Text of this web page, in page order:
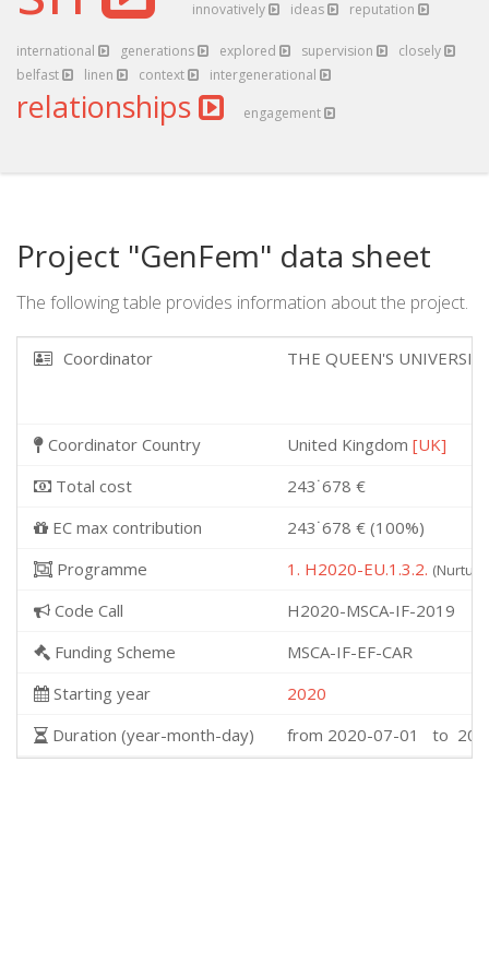
innovatively ideas reputation
international generations explored supervision
closely
belfast
linen context intergenerational
relationships engagement
Project "GenFem" data sheet
The following table provides information about the project.
Coordinator THE QUEEN'S
Coordinator Country United Kingdom [UK]
Total cost
243˙678 €
EC max contribution
243˙678 € (100%)
Programme
1. H2020-EU.1.3.2.
Code Call
H2020-MSCA-IF-2019
Funding Scheme
MSCA-IF-EF-CAR
Starting year
2020
Duration (year-month-day)
from 2020-07-01 to